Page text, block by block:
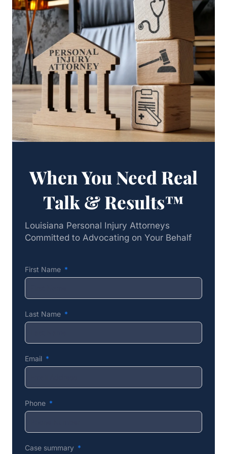
When You Need Real
Talk & Results™
Louisiana Personal Injury Attorneys
Committed to Advocating on Your Behalf
First Name
Last Name
Email
Phone
Case summary